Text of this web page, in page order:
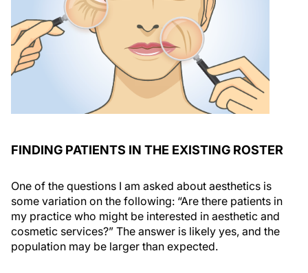
FINDING PATIENTS IN THE EXISTING ROSTER
One of the questions I am asked about aesthetics is
some variation on the following: “Are there patients in
my practice who might be interested in aesthetic and
cosmetic services?” The answer is likely yes, and the
population may be larger than expected.